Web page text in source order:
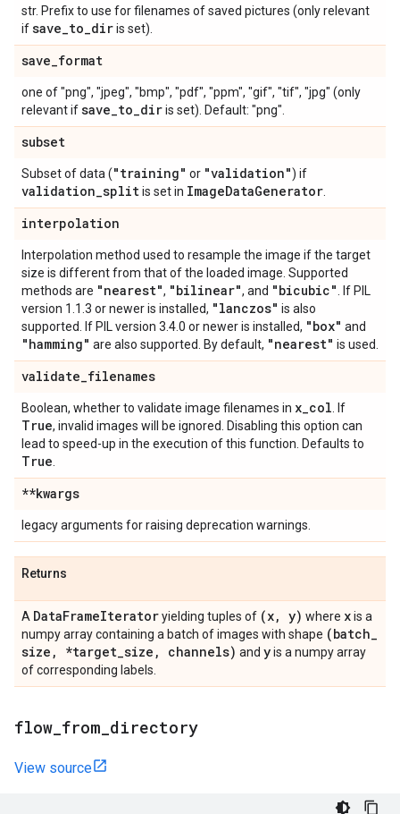
str. Prefix to use for filenames of saved pictures (only relevant
ifsave_to_diris set).
save_format
one of "png", "jpeg", "bmp", "pdf", "ppm", "gif", "tif", "jpg" (only
relevant ifsave_to_diris set). Default: "png".
subset
Subset of data ("training" or "validation") if
validation_splitis set in ImageDataGenerator
interpolation
Interpolation method used to resample the image if the target
size is different from that of the loaded image. Supported
methods are "nearest", "bilinear", and "bicubic"
. If PIL
version 1.1.3 or newer is installed, "lanczos" is also
supported. If PIL version 3.4.0 or newer is installed, "box" and
"hamming" are also supported. By default, "nearest" is used.
validate_filenames
Boolean, whether to validate image filenames in x_col . If
True, invalid images will be ignored. Disabling this option can
lead to speed-up in the execution of this function. Defaults to
True
**kwargs
legacy arguments for raising deprecation warnings.
Returns
A DataFrameIteratoryielding tuples of (x, y) where xis a
numpy array containing a batch of images with shape (batch_
size , *target_size , channels) and yis a numpy array
of corresponding labels.
flow from directory
View source